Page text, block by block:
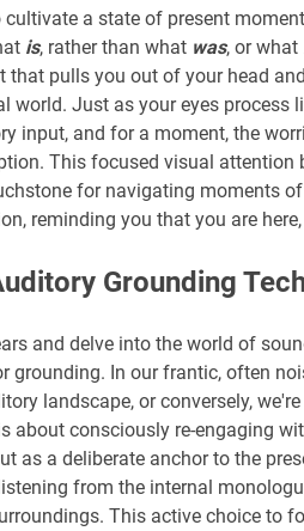
a state of present
is, rather than what was, or what
that pulls you out of your head
world. Just as your eyes process
input, and for a moment, the
This focused visual attention
for navigating moments
reminding you that you are
Grounding
and delve into the world of
grounding. In our frantic, often
landscape, or conversely,
about consciously re-engaging
as a deliberate anchor to the
from the internal
This active choice to